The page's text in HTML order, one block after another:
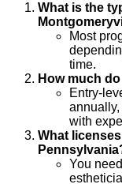
What is the
Most
time.
How much
Entry-
with
What
You